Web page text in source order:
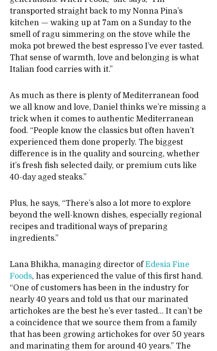
transported straight back to my Nonna Pina’s
kitchen — waking up at 7am on a Sunday to the
smell of ragu simmering on the stove while the
moka pot brewed the best espresso I’ve ever tasted.
That sense of warmth, love and belonging is what
Italian food carries with it.”
As much as there is plenty of Mediterranean food
we all know and love, Daniel thinks we’re missing a
trick when it comes to authentic Mediterranean
food. “People know the classics but often haven’t
experienced them done properly. The biggest
difference is in the quality and sourcing, whether
it’s fresh fish selected daily, or premium cuts like
40-day aged steaks.”
Plus, he says, “There’s also a lot more to explore
beyond the well-known dishes, especially regional
recipes and traditional ways of preparing
ingredients.”
Lana Bhikha, managing director ofEdesia Fine
Foods, has experienced the value of this first hand.
“One of customers has been in the industry for
nearly 40 years and told us that our marinated
artichokes are the best he’s ever tasted… It can’t be
a coincidence that we source them from a family
that has been growing artichokes for over 50 years
and marinating them for around 40 years.” The